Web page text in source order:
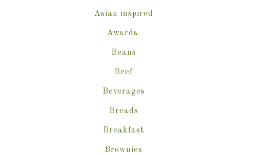
Asian inspired
Awards.
Beans
Beef
Beverages
Breads
Breakfast
Brownies